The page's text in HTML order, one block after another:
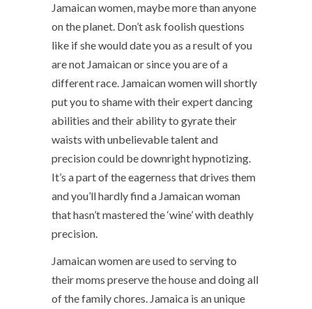
Jamaican women, maybe more than anyone
on the planet. Don’t ask foolish questions
like if she would date you as a result of you
are not Jamaican or since you are of a
different race. Jamaican women will shortly
put you to shame with their expert dancing
abilities and their ability to gyrate their
waists with unbelievable talent and
precision could be downright hypnotizing.
It’s a part of the eagerness that drives them
and you’ll hardly find a Jamaican woman
that hasn’t mastered the ‘wine’ with deathly
precision.
Jamaican women are used to serving to
their moms preserve the house and doing all
of the family chores. Jamaica is an unique